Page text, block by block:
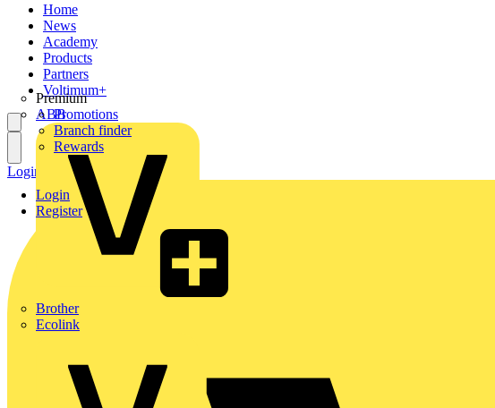
Home
News
Academy
Products
Partners
Premium
ABB
Brother
Ecolink
Voltimum+
Promotions
Branch finder
Rewards
Login
Register
Login Register